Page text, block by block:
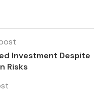
Investment Despite
Risks